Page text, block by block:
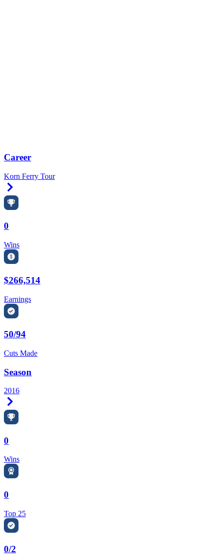
Career
Korn Ferry Tour
0
Wins
$266,514
Earnings
50/94
Cuts Made
Season
2016
0
Wins
0
Top 25
0/2